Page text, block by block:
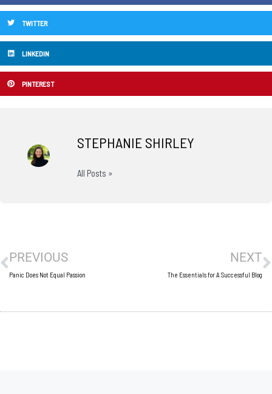
TWITTER
LINKEDIN
PINTEREST
STEPHANIE SHIRLEY
All Posts »
PREVIOUS
Panic Does Not Equal Passion
NEXT
The Essentials for A Successful Blog